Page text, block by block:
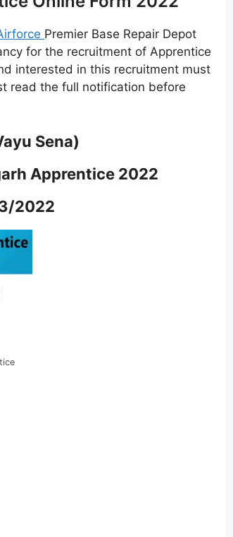
Premier Base Repair Depot
for the recruitment of Apprentice
interested in this recruitment must
read the full notification before
Sena)
Apprentice 2022
2022